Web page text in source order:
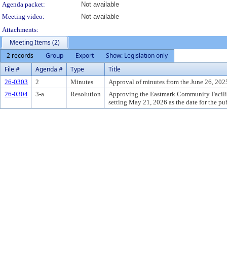
Agenda packet:
Not available
Meeting video:
Not available
Attachments:
Meeting Items (2)
2 records
Group Export
Show: Legislation only
File #
Agenda # Type Title
26-0303 2 Minutes
Approval of minutes from the June 26,
26-0304
3-a Resolution
Approving the Eastmark Community
setting May 21, 2026 as the date for the